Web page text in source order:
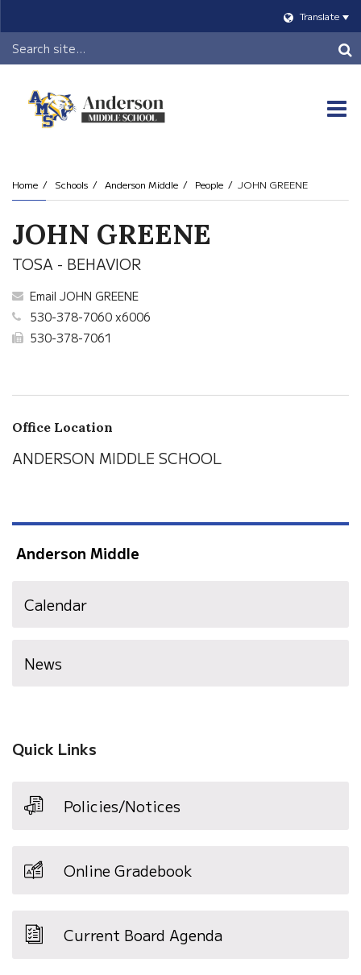
Translate
Header
Search
Home Schools Anderson Middle People JOHN GREENE
JOHN GREENE
TOSA - BEHAVIOR
Email JOHN GREENE
530-378-7060 x6006
530-378-7061
Office Location
ANDERSON MIDDLE SCHOOL
Anderson Middle
Calendar
News
Quick Links
Policies/Notices
Online Gradebook
Current Board Agenda